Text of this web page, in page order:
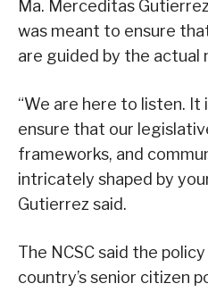
Ma. Merceditas
was meant to ensure
are guided by the actual
“We are here to listen.
ensure that our
frameworks, and
intricately shaped by
Gutierrez said.
The NCSC said the
country’s senior citizen